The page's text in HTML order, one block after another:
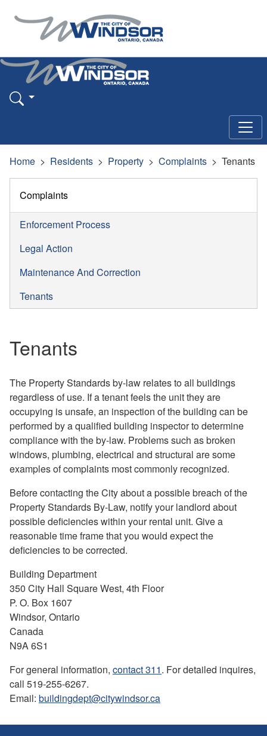
Home Residents Property Complaints Tenants
Complaints
Enforcement Process
Legal Action
Maintenance And Correction
Tenants
Tenants
The Property Standards by-law relates to all buildings
regardless of use. If a tenant feels the unit they are
occupying is unsafe, an inspection of the building can be
performed by a qualified building inspector to determine
compliance with the by-law. Problems such as broken
windows, plumbing, electrical and structural are some
examples of complaints most commonly recognized.
Before contacting the City about a possible breach of the
Property Standards By-Law, notify your landlord about
possible deficiencies within your rental unit. Give a
reasonable time frame that you would expect the
deficiencies to be corrected.
Building Department
350 City Hall Square West, 4th Floor
P. O. Box 1607
Windsor, Ontario
Canada
N9A 6S1
For general information, contact 311. For detailed inquires,
call 519-255-6267.
Email: buildingdept@citywindsor.ca